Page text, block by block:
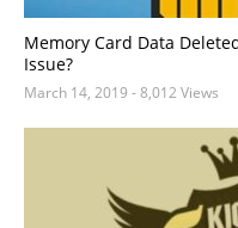
Memory Card Data
Issue?
March 14, 2019 - 8,012 Views